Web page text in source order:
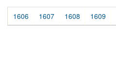
1606 1607 1608 1609